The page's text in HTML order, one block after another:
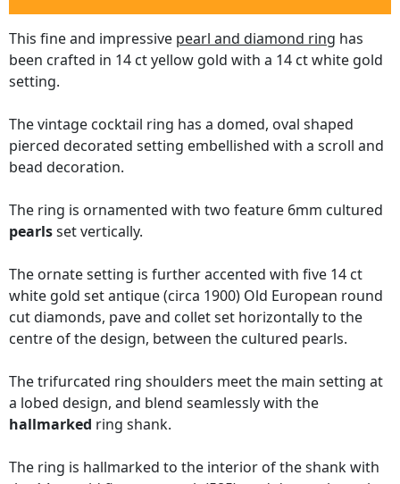
This fine and impressive pearl and diamond ring has
been crafted in 14 ct yellow gold with a 14 ct white gold
setting.
The vintage cocktail ring has a domed, oval shaped
pierced decorated setting embellished with a scroll and
bead decoration.
The ring is ornamented with two feature 6mm cultured
pearlsset vertically.
The ornate setting is further accented with five 14 ct
white gold set antique (circa 1900) Old European round
cut diamonds, pave and collet set horizontally to the
centre of the design, between the cultured pearls.
The trifurcated ring shoulders meet the main setting at
a lobed design, and blend seamlessly with the
hallmarked ring shank.
The ring is hallmarked to the interior of the shank with